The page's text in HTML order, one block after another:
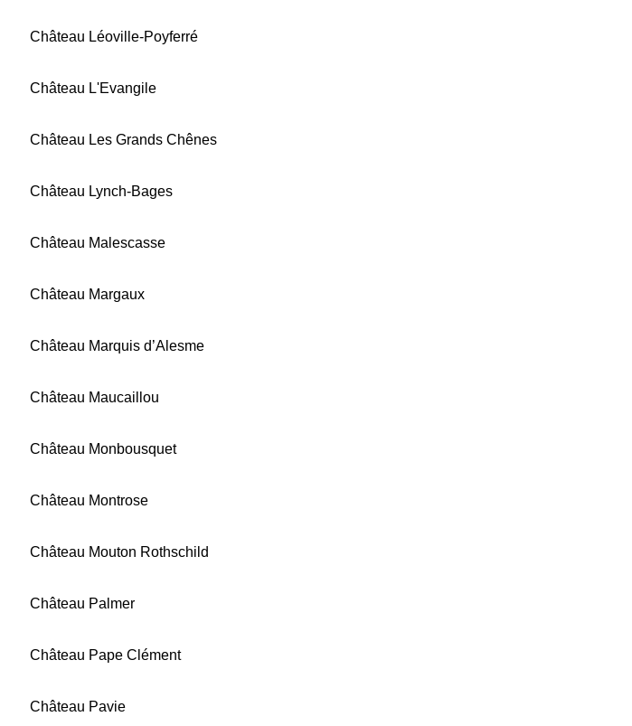
Château Léoville-Poyferré
Château L'Evangile
Château Les Grands Chênes
Château Lynch-Bages
Château Malescasse
Château Margaux
Château Marquis d’Alesme
Château Maucaillou
Château Monbousquet
Château Montrose
Château Mouton Rothschild
Château Palmer
Château Pape Clément
Château Pavie